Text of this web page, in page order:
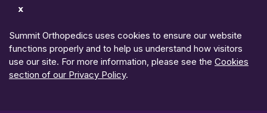
Dismiss
Summit Orthopedics uses cookies to ensure our website
functions properly and to help us understand how visitors
use our site. For more information, please see the Cookies
section of our Privacy Policy.